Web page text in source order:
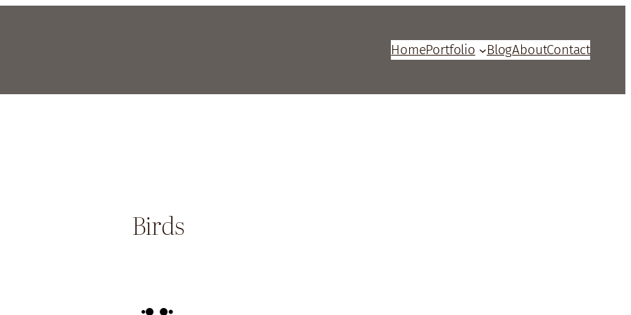
HomePortfolio BlogAboutContact
Birds